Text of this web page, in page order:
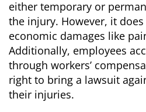
either temporary or
the injury. However, it
economic damages like
Additionally, employees
through workers’
right to bring a lawsuit
their injuries.